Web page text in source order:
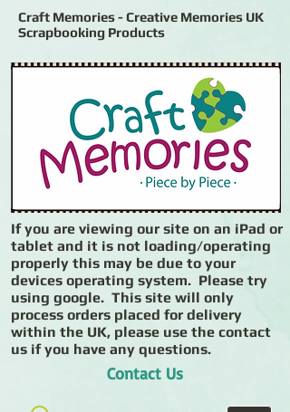
Craft Memories - Creative Memories UK
Scrapbooking Products
If you are viewing our site on an iPad or
tablet and it is not loading/operating
properly this may be due to your
devices operating system. Please try
using google. This site will only
process orders placed for delivery
within the UK, please use the contact
us if you have any questions.
Contact Us